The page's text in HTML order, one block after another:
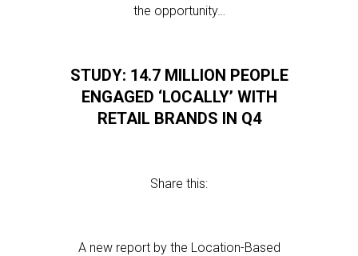
the opportunity…
STUDY: 14.7 MILLION PEOPLE
ENGAGED ‘LOCALLY’ WITH
RETAIL BRANDS IN Q4
Share this:
A new report by the Location-Based